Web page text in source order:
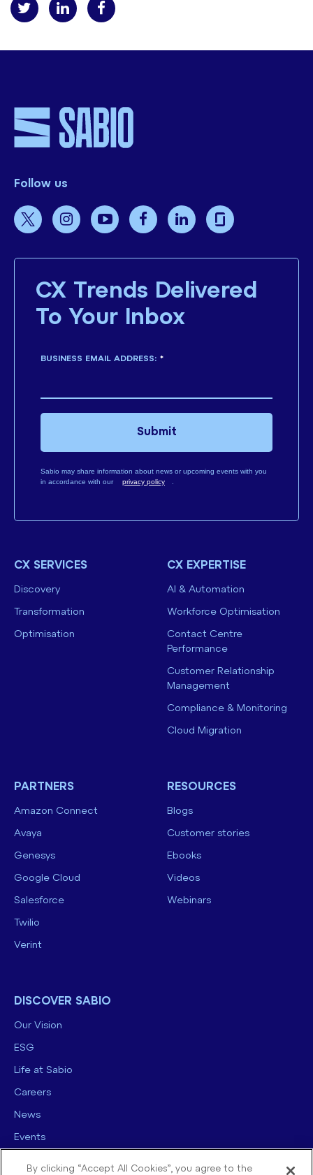
Follow us
CX Trends Delivered
To Your Inbox
*
BUSINESS EMAIL ADDRESS:
Sabio may share information about news or upcoming events with you
in accordance with our
privacy policy .
Submit
CX SERVICES
Discovery
Transformation
Optimisation
CX EXPERTISE
AI & Automation
Workforce Optimisation
Contact Centre
Performance
Customer Relationship
Management
Compliance & Monitoring
Cloud Migration
PARTNERS
Amazon Connect
Avaya
Genesys
Google Cloud
Salesforce
Twilio
Verint
RESOURCES
Blogs
Customer stories
Ebooks
Videos
Webinars
DISCOVER SABIO
Our Vision
ESG
Life at Sabio
Careers
News
Events
By clicking “Accept All Cookies”, you agree to the